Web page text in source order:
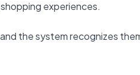
experiences.
the system recognizes